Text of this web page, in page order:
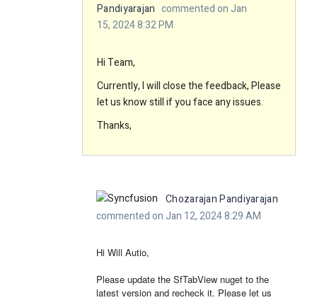
Pandiyarajan commented on Jan
15, 2024 8:32 PM
Hi Team,
Currently, I will close the feedback, Please
let us know still if you face any issues.
Thanks,
Chozarajan Pandiyarajan
commented on Jan 12, 2024 8:29 AM
Hi Will Autio,
Please update the SfTabView nuget to the
latest version and recheck it. Please let us